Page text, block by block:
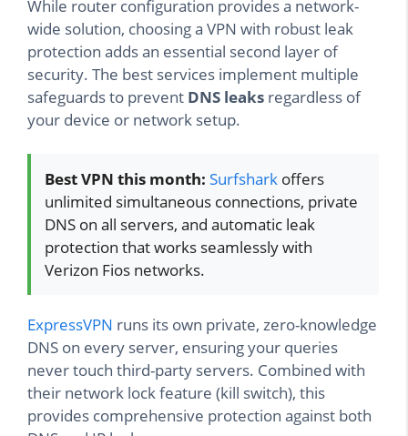
While router configuration provides a network-
wide solution, choosing a VPN with robust leak
protection adds an essential second layer of
security. The best services implement multiple
safeguards to prevent DNS leaks regardless of
your device or network setup.
Best VPN this month: Surfshark offers
unlimited simultaneous connections, private
DNS on all servers, and automatic leak
protection that works seamlessly with
Verizon Fios networks.
ExpressVPN runs its own private, zero-knowledge
DNS on every server, ensuring your queries
never touch third-party servers. Combined with
their network lock feature (kill switch), this
provides comprehensive protection against both